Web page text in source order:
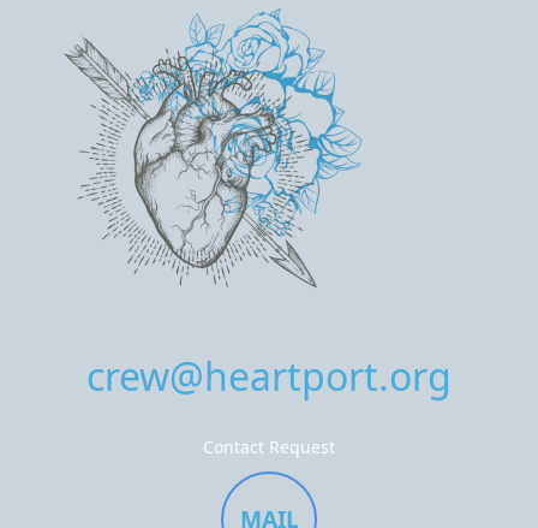
crew@heartport.org
Contact Request
MAIL